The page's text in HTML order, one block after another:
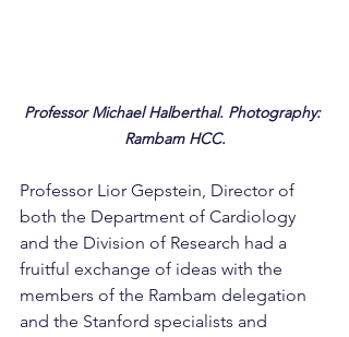
Professor Michael Halberthal. Photography:
Rambam HCC.
Professor Lior Gepstein, Director of
both the Department of Cardiology
and the Division of Research had a
fruitful exchange of ideas with the
members of the Rambam delegation
and the Stanford specialists and